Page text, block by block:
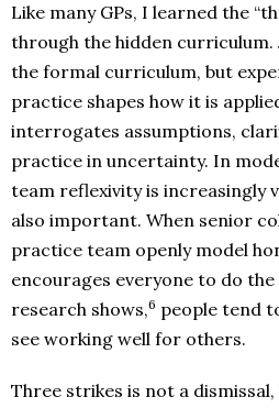
Like many GPs, I learned the
through the hidden curriculum.
the formal curriculum, but
practice shapes how it is
interrogates assumptions,
practice in uncertainty. In
team reflexivity is increasingly
also important. When senior
practice team openly model
encourages everyone to do the
research shows,6 people tend
see working well for others.
Three strikes is not a